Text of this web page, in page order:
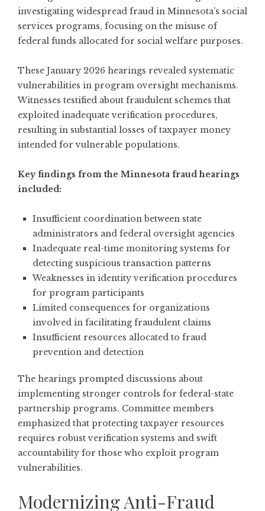
investigating widespread fraud in Minnesota’s social
services programs, focusing on the misuse of
federal funds allocated for social welfare purposes.
These January 2026 hearings revealed systematic
vulnerabilities in program oversight mechanisms.
Witnesses testified about fraudulent schemes that
exploited inadequate verification procedures,
resulting in substantial losses of taxpayer money
intended for vulnerable populations.
Key findings from the Minnesota fraud hearings
included:
Insufficient coordination between state
administrators and federal oversight agencies
Inadequate real-time monitoring systems for
detecting suspicious transaction patterns
Weaknesses in identity verification procedures
for program participants
Limited consequences for organizations
involved in facilitating fraudulent claims
Insufficient resources allocated to fraud
prevention and detection
The hearings prompted discussions about
implementing stronger controls for federal-state
partnership programs. Committee members
emphasized that protecting taxpayer resources
requires robust verification systems and swift
accountability for those who exploit program
vulnerabilities.
Modernizing Anti-Fraud